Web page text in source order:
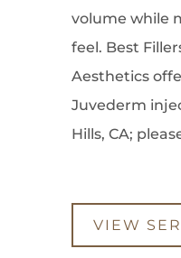
volume while
feel. Best
Aesthetics
Juvederm
Hills, CA;
VIEW